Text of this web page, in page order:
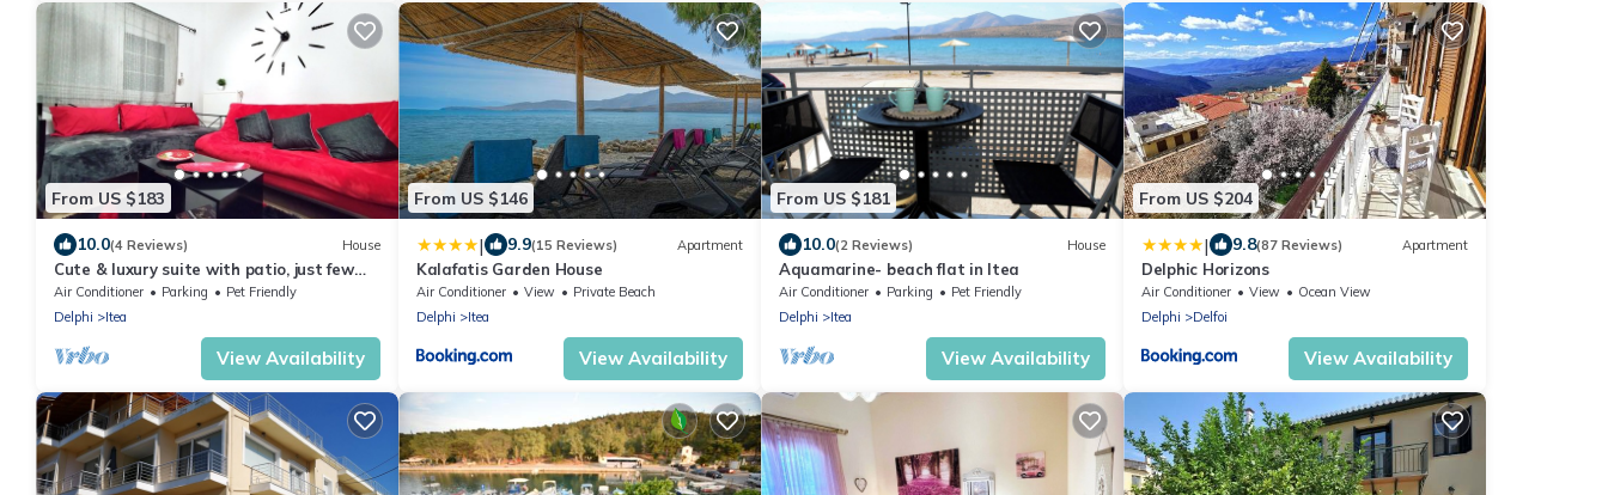
From US $183
10.0(4 Reviews) House
Cute & luxury suite with patio, just few
steps away from beach , nearby Delphi
Air Conditioner Parking
Pet Friendly
Delphi
Itea
View Availability
From US $146
| 9.9(15 Reviews) Apartment
Kalafatis Garden House
Air Conditioner View
Private Beach
Delphi
Itea
View Availability
From US $181
10.0(2 Reviews) House
Aquamarine- beach flat in Itea
Air Conditioner Parking
Pet Friendly
Delphi
Itea
View Availability
From US $204
| 9.8(87 Reviews) Apartment
Delphic Horizons
Air Conditioner View
Ocean View
Delphi
Delfoi
View Availability